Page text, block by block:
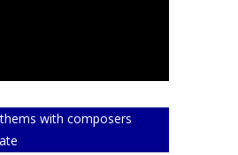
with composers